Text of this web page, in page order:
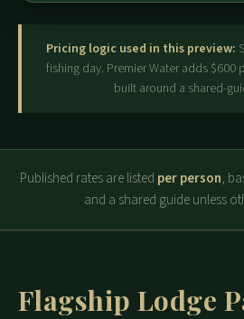
Pricing logic used in this preview:
fishing day. Premier Water adds $600
built around a shared-
Published rates are listed per person,
and a shared guide unless
Flagship Lodge